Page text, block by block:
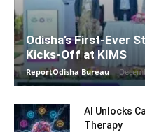
Odisha’s First-Ever
Kicks-Off at KIMS
ReportOdisha Bureau -
AI Unlocks
Therapy